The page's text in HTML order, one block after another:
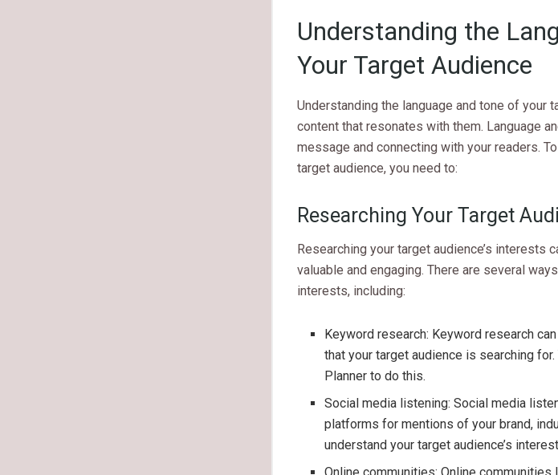
Understanding the
Your Target Audience
Understanding the language and tone of your
content that resonates with them. Language
message and connecting with your readers.
target audience, you need to:
Researching Your Target
Researching your target audience’s interests
valuable and engaging. There are several
interests, including:
Keyword research: Keyword research
that your target audience is searching
Planner to do this.
Social media listening: Social media
platforms for mentions of your brand,
understand your target audience’s